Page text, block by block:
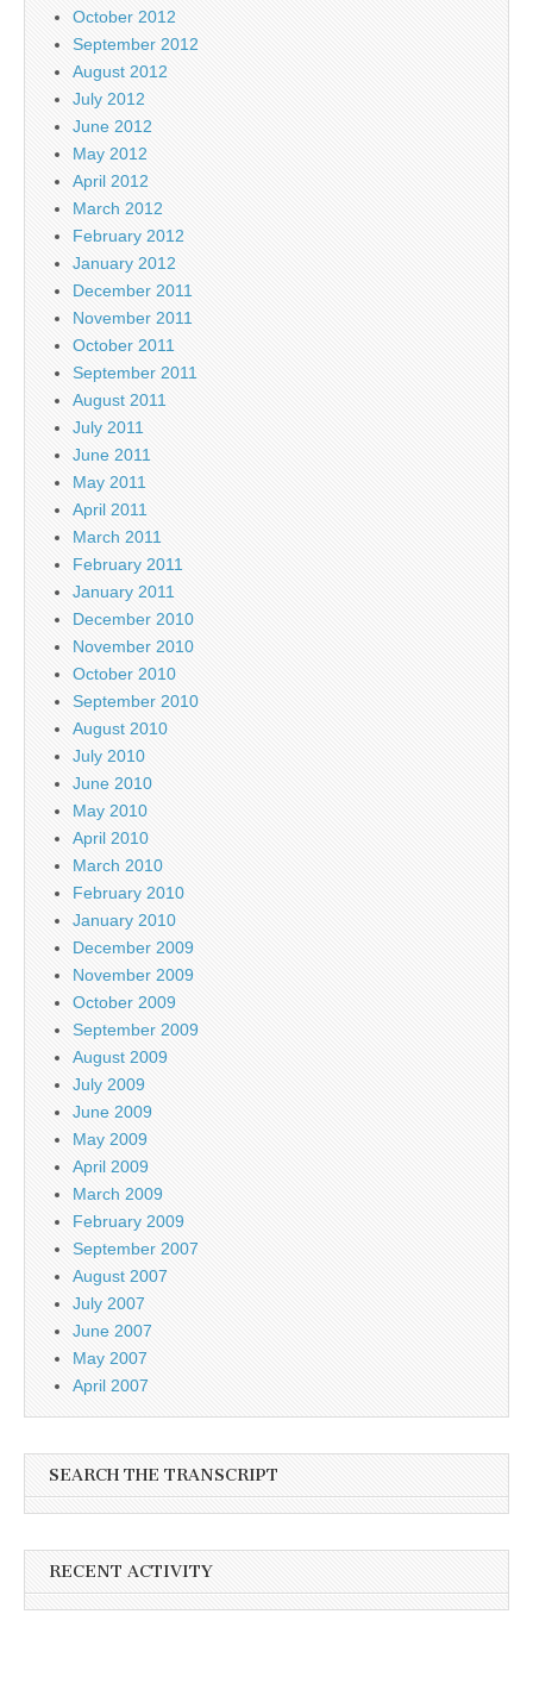
October 2012
September 2012
August 2012
July 2012
June 2012
May 2012
April 2012
March 2012
February 2012
January 2012
December 2011
November 2011
October 2011
September 2011
August 2011
July 2011
June 2011
May 2011
April 2011
March 2011
February 2011
January 2011
December 2010
November 2010
October 2010
September 2010
August 2010
July 2010
June 2010
May 2010
April 2010
March 2010
February 2010
January 2010
December 2009
November 2009
October 2009
September 2009
August 2009
July 2009
June 2009
May 2009
April 2009
March 2009
February 2009
September 2007
August 2007
July 2007
June 2007
May 2007
April 2007
SEARCH THE TRANSCRIPT
RECENT ACTIVITY